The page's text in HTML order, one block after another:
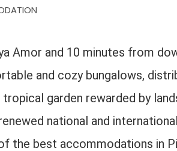
Amor and 10 minutes from
and cozy bungalows,
garden rewarded by
national and
the best accommodations in